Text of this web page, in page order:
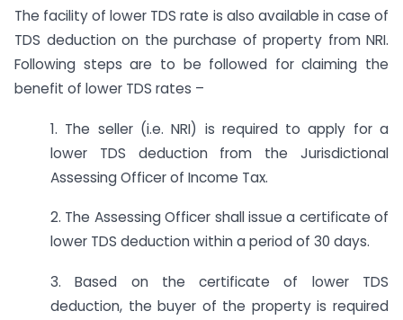
The facility of lower TDS rate is also available in case of
TDS deduction on the purchase of property from NRI.
Following steps are to be followed for claiming the
benefit of lower TDS rates –
1. The seller (i.e. NRI) is required to apply for a
lower TDS deduction from the Jurisdictional
Assessing Officer of Income Tax.
2. The Assessing Officer shall issue a certificate of
lower TDS deduction within a period of 30 days.
3. Based on the certificate of lower TDS
deduction, the buyer of the property is required